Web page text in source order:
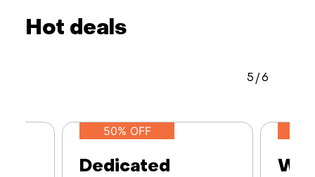
Hot deals
50% OFF
Dedicated
5 /6